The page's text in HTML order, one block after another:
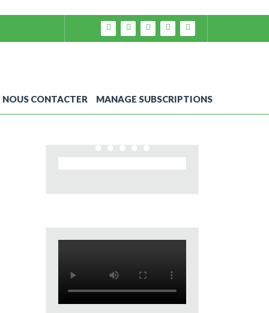
NOUS CONTACTER MANAGE SUBSCRIPTIONS